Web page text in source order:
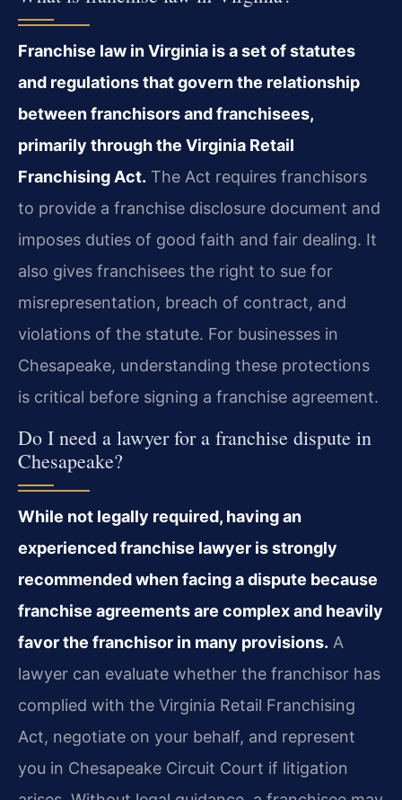
Franchise law in Virginia is a set of statutes
and regulations that govern the relationship
between franchisors and franchisees,
primarily through the Virginia Retail
Franchising Act. The Act requires franchisors
to provide a franchise disclosure document and
imposes duties of good faith and fair dealing. It
also gives franchisees the right to sue for
misrepresentation, breach of contract, and
violations of the statute. For businesses in
Chesapeake, understanding these protections
is critical before signing a franchise agreement.
Do I need a lawyer for a franchise dispute in
Chesapeake?
While not legally required, having an
experienced franchise lawyer is strongly
recommended when facing a dispute because
franchise agreements are complex and heavily
favor the franchisor in many provisions. A
lawyer can evaluate whether the franchisor has
complied with the Virginia Retail Franchising
Act, negotiate on your behalf, and represent
you in Chesapeake Circuit Court if litigation